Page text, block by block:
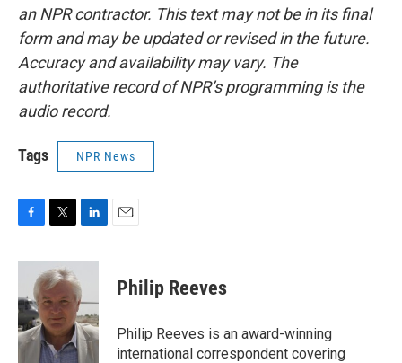
an NPR contractor. This text may not be in its final
form and may be updated or revised in the future.
Accuracy and availability may vary. The
authoritative record of NPR’s programming is the
audio record.
Tags NPR News
c
b
o
o
k
i
t
t
e
r
n
e
d
I
n
Philip Reeves
Philip Reeves is an award-winning
international correspondent covering